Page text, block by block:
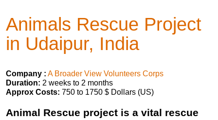
Animals Rescue Project
in Udaipur, India
Company : A Broader View Volunteers Corps
Duration: 2 weeks to 2 months
Approx Costs: 750 to 1750 $ Dollars (US)
Animal Rescue project is a vital rescue